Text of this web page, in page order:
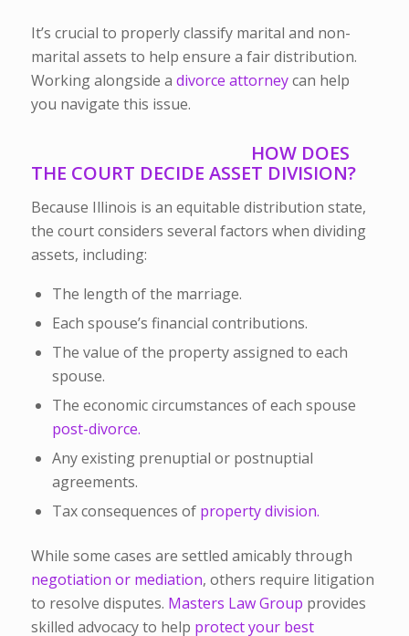
It’s crucial to properly classify marital and non-
marital assets to help ensure a fair distribution.
Working alongside a divorce attorneycan help
you navigate this issue.
HOW DOES
THE COURT DECIDE ASSET DIVISION?
Because Illinois is an equitable distribution state,
the court considers several factors when dividing
assets, including:
The length of the marriage.
Each spouse’s financial contributions.
The value of the property assigned to each
spouse.
The economic circumstances of each spouse
post-divorce.
Any existing prenuptial or postnuptial
agreements.
Tax consequences ofproperty division.
While some cases are settled amicably through
negotiation or mediation, others require litigation
to resolve disputes. Masters Law Group provides
skilled advocacy to help protect your best